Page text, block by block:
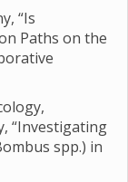
“Is
Paths on the
“Investigating
spp.) in